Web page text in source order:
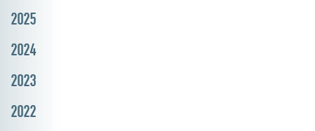
2025
2024
2023
2022